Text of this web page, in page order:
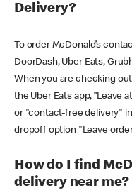
Delivery?
To order McDonald’s
DoorDash, Uber Eats,
When you are checking
the Uber Eats app, “Leave
or "contact-free delivery"
dropoff option "Leave
How do I find
delivery near me?